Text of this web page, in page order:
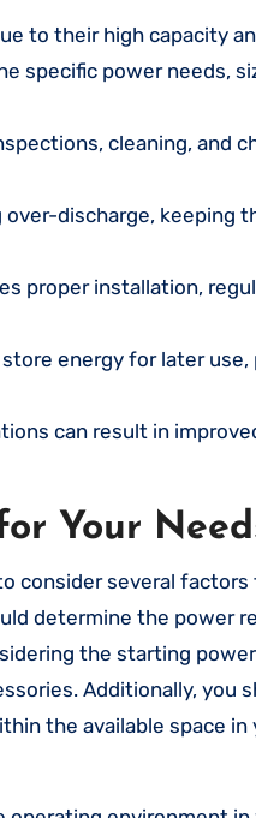
to their high capacity
specific power needs,
cleaning, and
discharge, keeping
proper installation,
energy for later use,
can result in
Your
consider several
determine the power
the starting
Additionally, you
the available space in